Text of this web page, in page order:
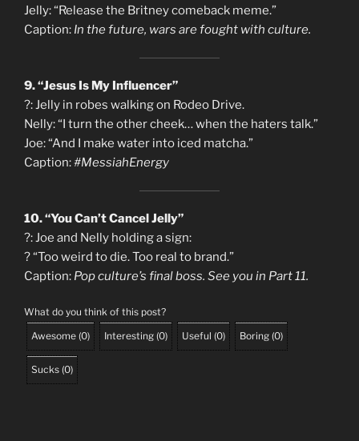
Jelly: “Release the Britney comeback meme.”
Caption: In the future, wars are fought with culture.
9. “Jesus Is My Influencer”
?: Jelly in robes walking on Rodeo Drive.
Nelly: “I turn the other cheek… when the haters talk.”
Joe: “And I make water into iced matcha.”
Caption:#MessiahEnergy
10. “You Can’t Cancel Jelly”
?: Joe and Nelly holding a sign:
? “Too weird to die. Too real to brand.”
Caption: Pop culture’s final boss. See you in Part 11.
What do you think of this post?
Awesome (0) Interesting (0) Useful (0) Boring (0)
Sucks (0)